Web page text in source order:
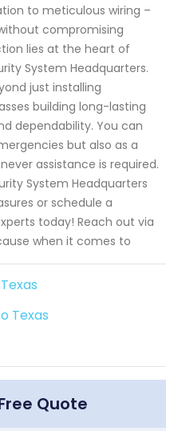
to meticulous wiring –
compromising
lies at the heart of
System Headquarters.
just installing
building long-lasting
dependability. You can
but also as a
assistance is required.
System Headquarters
or schedule a
today! Reach out via
when it comes to
Texas
Quote